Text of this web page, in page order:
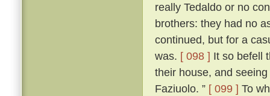
really Tedaldo or no
brothers: they had no
continued, but for a
was. [ 098 ] It so befell
their house, and
Faziuolo. ” [ 099 ] To